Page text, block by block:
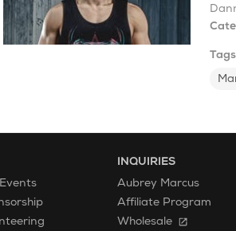
INQUIRIES
Aubrey Marcus
Affiliate Program
Wholesale